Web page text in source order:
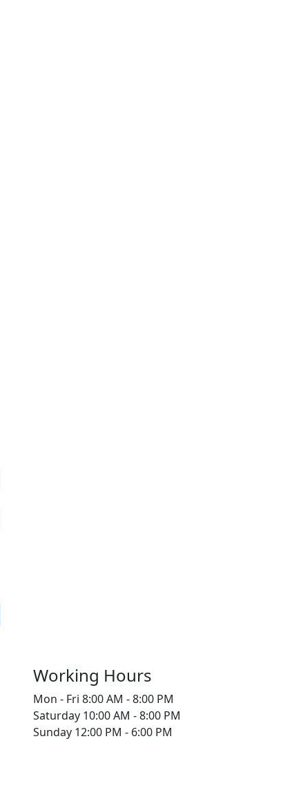
Working Hours
Mon - Fri 8:00 AM - 8:00 PM
Saturday 10:00 AM - 8:00 PM
Sunday 12:00 PM - 6:00 PM